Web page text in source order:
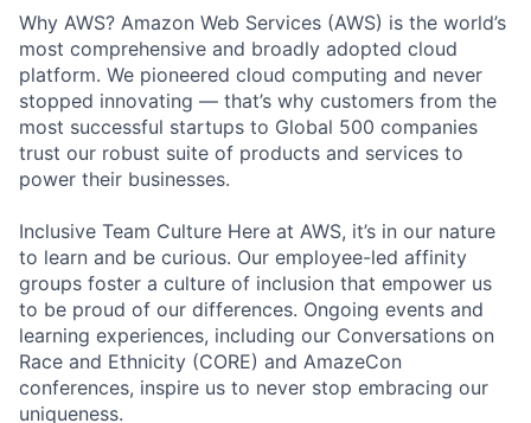
Why AWS? Amazon Web Services (AWS) is the world’s
most comprehensive and broadly adopted cloud
platform. We pioneered cloud computing and never
stopped innovating — that’s why customers from the
most successful startups to Global 500 companies
trust our robust suite of products and services to
power their businesses.
Inclusive Team Culture Here at AWS, it’s in our nature
to learn and be curious. Our employee-led affinity
groups foster a culture of inclusion that empower us
to be proud of our differences. Ongoing events and
learning experiences, including our Conversations on
Race and Ethnicity (CORE) and AmazeCon
conferences, inspire us to never stop embracing our
uniqueness.